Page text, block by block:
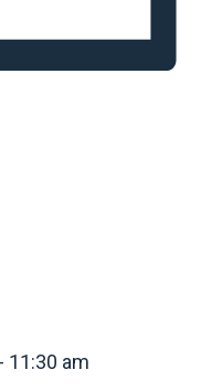
- 11:30 am